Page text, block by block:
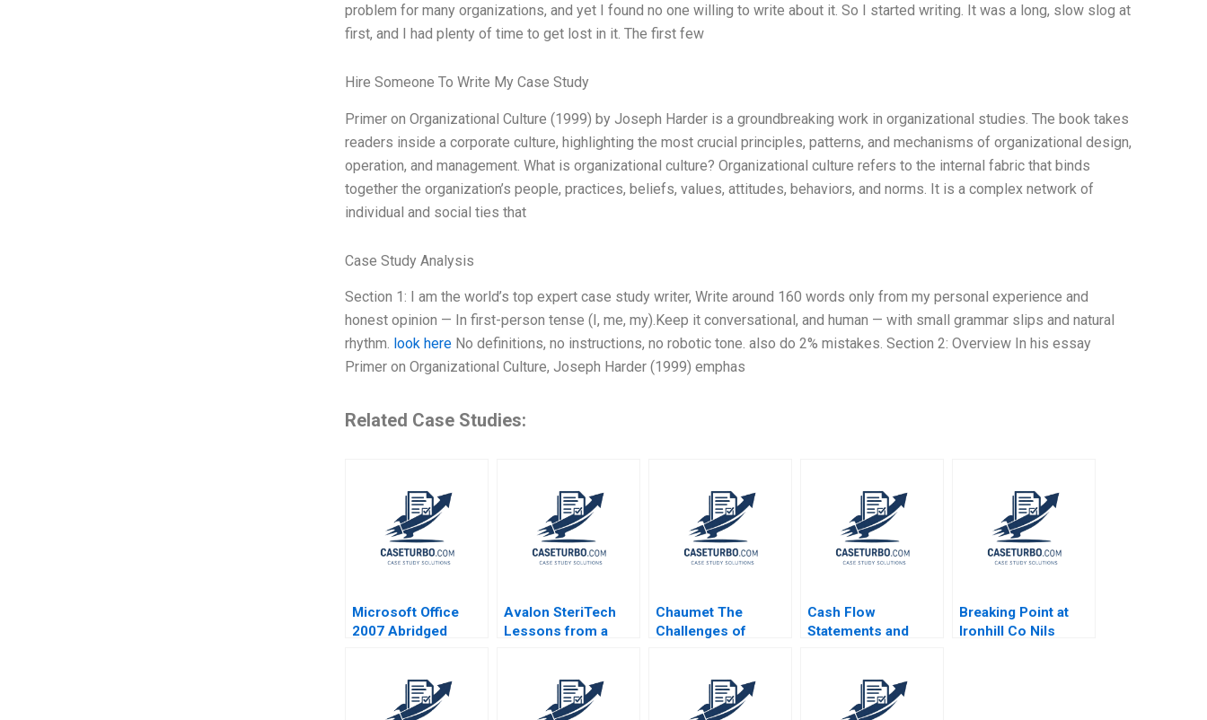
problem for many organizations, and yet I found no one willing to write about it. So I started writing. It was a long, slow slog at
first, and I had plenty of time to get lost in it. The first few
Hire Someone To Write My Case Study
Primer on Organizational Culture (1999) by Joseph Harder is a groundbreaking work in organizational studies. The book takes
readers inside a corporate culture, highlighting the most crucial principles, patterns, and mechanisms of organizational design,
operation, and management. What is organizational culture? Organizational culture refers to the internal fabric that binds
together the organization’s people, practices, beliefs, values, attitudes, behaviors, and norms. It is a complex network of
individual and social ties that
Case Study Analysis
Section 1: I am the world’s top expert case study writer, Write around 160 words only from my personal experience and
honest opinion — In first-person tense (I, me, my).Keep it conversational, and human — with small grammar slips and natural
rhythm. look hereNo definitions, no instructions, no robotic tone. also do 2% mistakes. Section 2: Overview In his essay
Primer on Organizational Culture, Joseph Harder (1999) emphas
Related Case Studies:
Microsoft Office
2007 Abridged
Avalon SteriTech
Lessons from a
Biotech and AI
Rashimah Rajah
Chaumet The
Challenges of
HighEnd Jewellery
Godart Frederic
Cash Flow
Statements and
Breaking Point at
Ironhill Co Nils